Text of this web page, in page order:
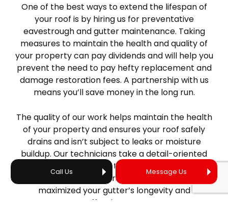
Call Us Message Us
One of the best ways to extend the lifespan of
your roof is by hiring us for preventative
eavestrough and gutter maintenance. Taking
measures to maintain the health and quality of
your property can pay dividends and will help you
prevent the need to pay hefty replacement and
damage restoration fees. A partnership with us
means you’ll save money in the long run.
The quality of our work helps maintain the health
of your property and ensures your roof safely
drains and isn’t subject to leaks or moisture
buildup. Our technicians take a detail-oriented
approach and conduct thorough inspections
following gutter cleanings to ensure we’ve
maximized your gutter’s longevity and
effectiveness.